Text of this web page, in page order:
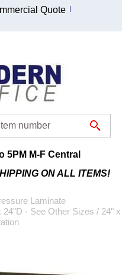
Quote
5PM M-F Central
ON ALL ITEMS!
Laminate
24"D - See Other Sizes / 24" x